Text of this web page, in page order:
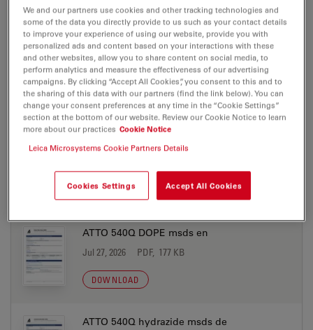
DOWNLOAD
ATTO 540Q biotin msds en
Jul 27, 2026 PDF, 177 KB
DOWNLOAD
ATTO 540Q DOPE msds de
DOWNLOAD
ATTO 540Q DOPE msds en
Jul 27, 2026 PDF, 177 KB
DOWNLOAD
ATTO 540Q hydrazide msds de
We and our partners use cookies and other tracking technologies and
some of the data you directly provide to us such as your contact details
to improve your experience of using our website, provide you with
personalized ads and content based on your interactions with these
and other websites, allow you to share content on social media, to
perform analytics and measure the effectiveness of our advertising
campaigns. By clicking “Accept All Cookies”, you consent to this and to
the sharing of this data with our partners (find the link below). You can
change your consent preferences at any time in the “Cookie Settings”
section at the bottom of our website. Review our Cookie Notice to learn
more about our practices Cookie Notice
Leica Microsystems Cookie Partners Details
Cookies Settings Accept All Cookies